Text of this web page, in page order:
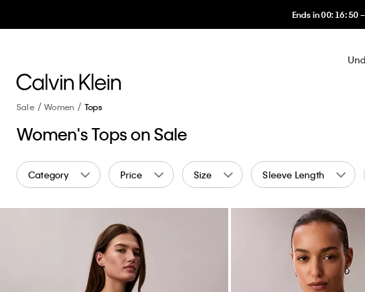
Sale Women Tops
Women's Tops on Sale
Category Price Size Sleeve Length